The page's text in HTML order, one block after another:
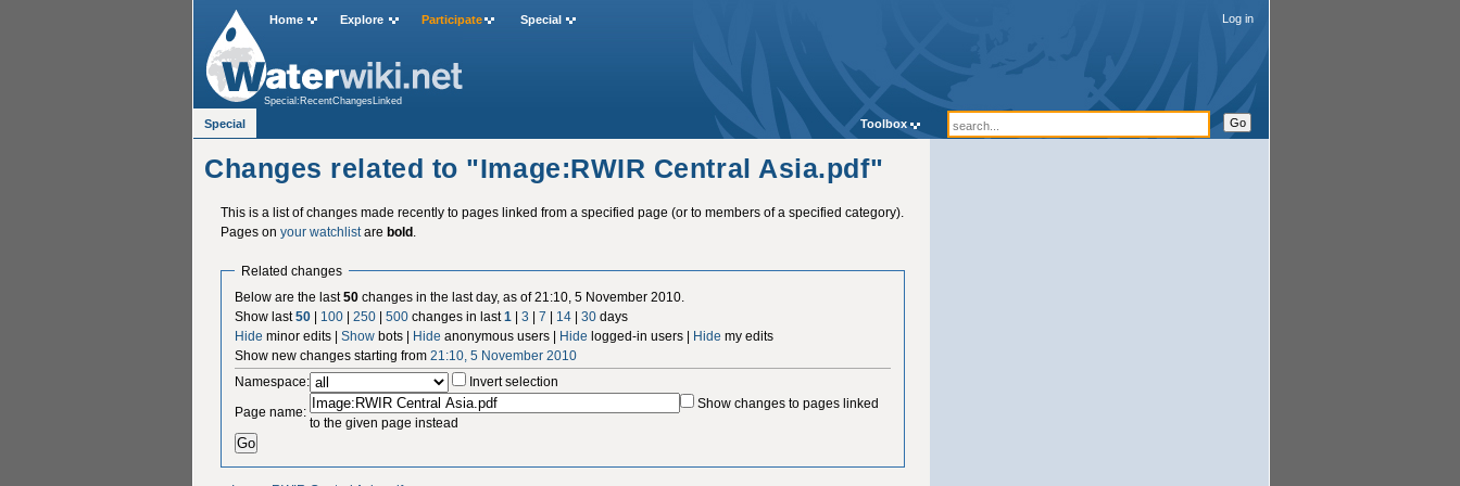
Changes related to "Image:RWIR Central Asia.pdf"
This is a list of changes made recently to pages linked from a specified page (or to members of a specified category).
Pages on your watchlistare bold.
Related changes
Below are the last50 changes in the last day, as of 21:10, 5 November 2010.
Show last50 | 100 |250 |500 changes in last1 |3 |7 | 14 |30 days
Hide minor edits |Show bots | Hide anonymous users | Hide logged-in users | Hide my edits
Show new changes starting from21:10, 5 November 2010
Namespace:
Invert selection
Page name:
Show changes to pages linked
to the given page instead
Home Explore Participate Special Log in
Special:RecentChangesLinked
Special Toolbox